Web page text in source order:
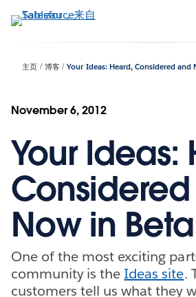
转
主页 博客 Your Ideas: Heard, Considered and
November 6, 2012
Your Ideas:
Now in Beta
One of the most exciting
community is the Ideas site.
customers tell us what they